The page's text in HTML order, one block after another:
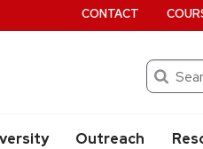
Search
Outreach
CONTACT